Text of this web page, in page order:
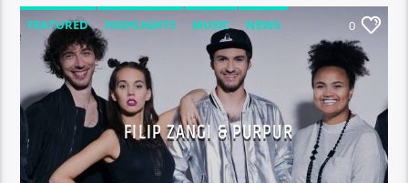
FEATURED HIGHLIGHTS MUSIC
NEWS
VIDEO STORIES
0
FILIP ZANGI & PURPUR